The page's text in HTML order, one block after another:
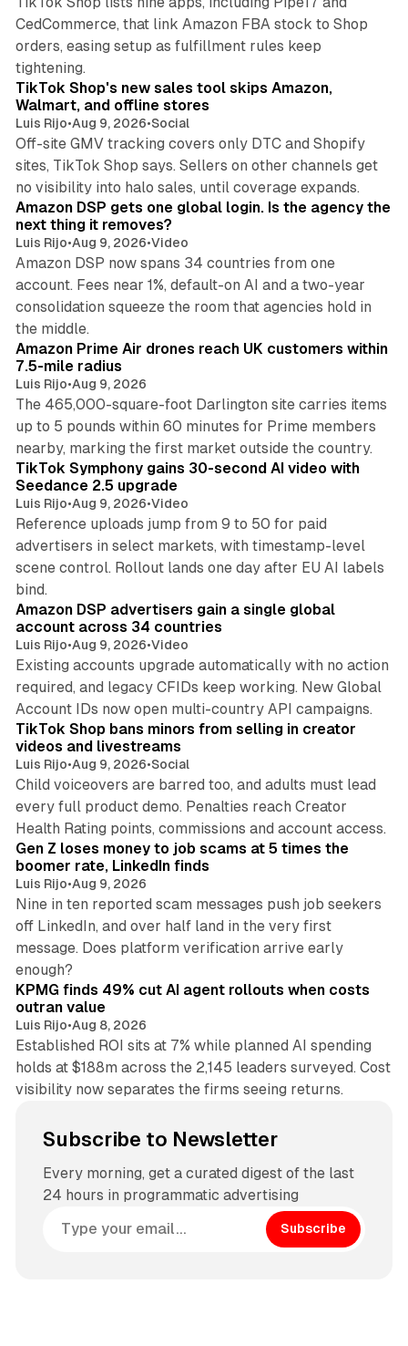
CedCommerce, that link Amazon FBA stock to Shop
orders, easing setup as fulfillment rules keep
tightening.
10 min read
TikTok Shop's new sales tool skips Amazon,
Walmart, and offline stores
Luis Rijo•Aug 9, 2026•Social
Off-site GMV tracking covers only DTC and Shopify
sites, TikTok Shop says. Sellers on other channels get
no visibility into halo sales, until coverage expands.
Amazon DSP gets one global login. Is the agency the
next thing it removes?
Luis Rijo•Aug 9, 2026•Video
Amazon DSP now spans 34 countries from one
account. Fees near 1%, default-on AI and a two-year
consolidation squeeze the room that agencies hold in
the middle.
Amazon Prime Air drones reach UK customers within
7.5-mile radius
Luis Rijo•Aug 9, 2026
The 465,000-square-foot Darlington site carries items
up to 5 pounds within 60 minutes for Prime members
nearby, marking the first market outside the country.
TikTok Symphony gains 30-second AI video with
Seedance 2.5 upgrade
Luis Rijo•Aug 9, 2026•Video
Reference uploads jump from 9 to 50 for paid
advertisers in select markets, with timestamp-level
scene control. Rollout lands one day after EU AI labels
bind.
Amazon DSP advertisers gain a single global
account across 34 countries
Luis Rijo•Aug 9, 2026•Video
Existing accounts upgrade automatically with no action
required, and legacy CFIDs keep working. New Global
Account IDs now open multi-country API campaigns.
TikTok Shop bans minors from selling in creator
videos and livestreams
Luis Rijo•Aug 9, 2026•Social
Child voiceovers are barred too, and adults must lead
every full product demo. Penalties reach Creator
Health Rating points, commissions and account access.
Gen Z loses money to job scams at 5 times the
boomer rate, LinkedIn finds
Luis Rijo•Aug 9, 2026
Nine in ten reported scam messages push job seekers
off LinkedIn, and over half land in the very first
message. Does platform verification arrive early
enough?
12 min read
KPMG finds 49% cut AI agent rollouts when costs
outran value
Luis Rijo•Aug 8, 2026
Established ROI sits at 7% while planned AI spending
holds at $188m across the 2,145 leaders surveyed. Cost
visibility now separates the firms seeing returns.
Subscribe to Newsletter
Every morning, get a curated digest of the last
24 hours in programmatic advertising
Subscribe